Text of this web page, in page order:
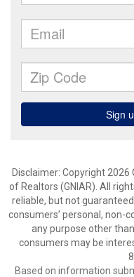
Disclaimer: Copyright
of Realtors (GNIAR). All
reliable, but not
consumers’ personal, non-
any purpose other
consumers may be
Based on information